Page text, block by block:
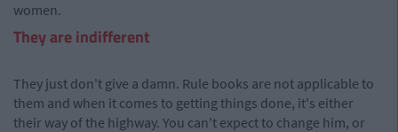
women.
They are indifferent
They just don't give a damn. Rule books are not applicable to
them and when it comes to getting things done, it's either
their way of the highway. You can't expect to change him, or